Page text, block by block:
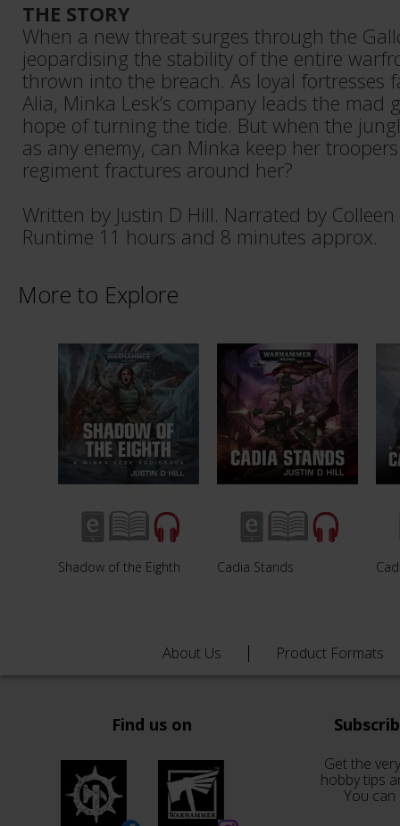
THE STORY
When a new threat surges through the
jeopardising the stability of the entire
thrown into the breach. As loyal fortresses
Alia, Minka Lesk’s company leads the
hope of turning the tide. But when the
as any enemy, can Minka keep her
regiment fractures around her?
Written by Justin D Hill. Narrated by
Runtime 11 hours and 8 minutes approx.
More to Explore
Shadow of the Eighth Cadia Stands
About Us Product Formats
Find us on
Get the
hobby tips
You